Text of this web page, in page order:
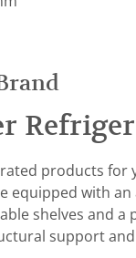
products
equipped with
shelves and
support